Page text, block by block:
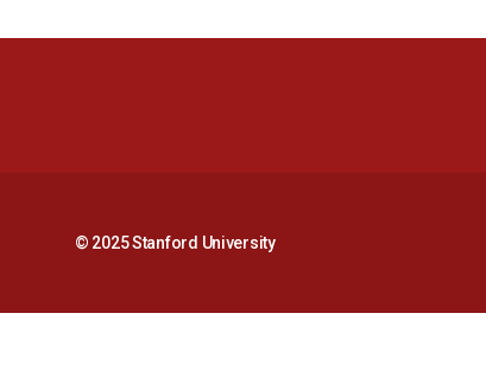
© 2025 Stanford University